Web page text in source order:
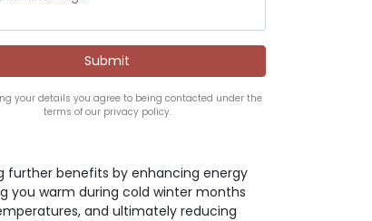
your details you agree to being contacted under the
terms of our privacy policy.
further benefits by enhancing energy
you warm during cold winter months
and ultimately reducing